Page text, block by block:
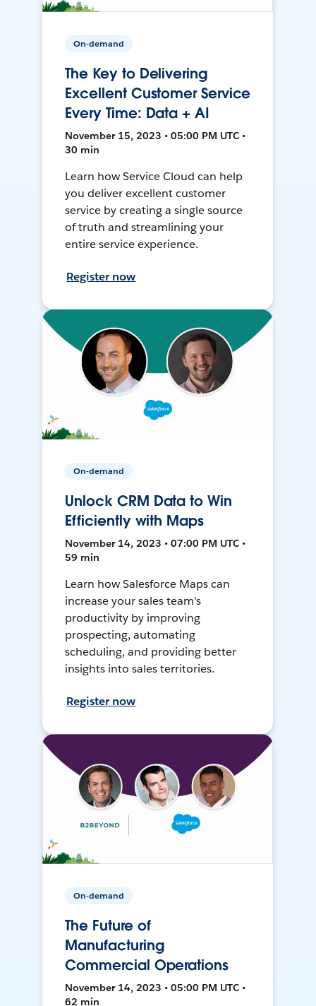
On-demand
The Key to Delivering
Excellent Customer Service
Every Time: Data + AI
November 15, 2023 • 05:00 PM UTC •
30 min
Learn how Service Cloud can help
you deliver excellent customer
service by creating a single source
of truth and streamlining your
entire service experience.
Register now
On-demand
Unlock CRM Data to Win
Efficiently with Maps
November 14, 2023 • 07:00 PM UTC •
59 min
Learn how Salesforce Maps can
increase your sales team's
productivity by improving
prospecting, automating
scheduling, and providing better
insights into sales territories.
Register now
On-demand
The Future of
Manufacturing
Commercial Operations
November 14, 2023 • 05:00 PM UTC •
62 min